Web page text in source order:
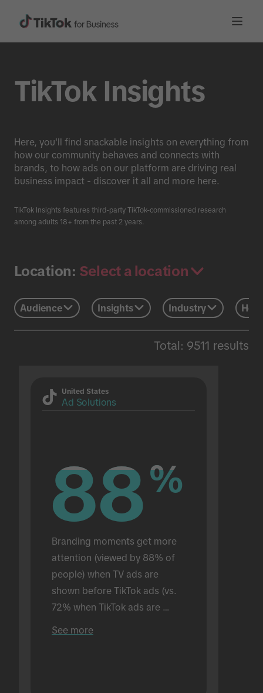
TikTok Insights
Here, you'll find snackable insights on everything from
how our community behaves and connects with
brands, to how ads on our platform are driving real
business impact - discover it all and more here.
TikTok Insights features third-party TikTok-commissioned research
among adults 18+ from the past 2 years.
Location: Select a location
Audience Insights Industry
Total: 9511 results
United States
Ad Solutions
88%
88%
Branding moments get more
attention (viewed by 88% of
people) when TV ads are
shown before TikTok ads (vs.
72% when TikTok ads are
See more